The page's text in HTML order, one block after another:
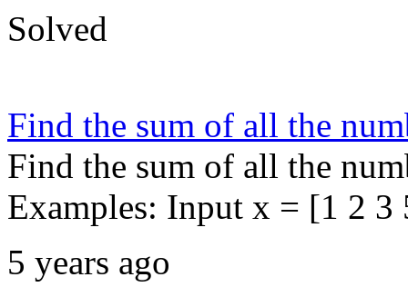
Solved
Find the sum of all the
Find the sum of all the
Examples: Input x = [1 2
5 years ago